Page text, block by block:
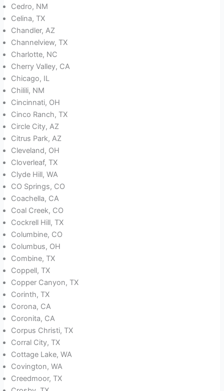
Cedro, NM
Celina, TX
Chandler, AZ
Channelview, TX
Charlotte, NC
Cherry Valley, CA
Chicago, IL
Chilili, NM
Cincinnati, OH
Cinco Ranch, TX
Circle City, AZ
Citrus Park, AZ
Cleveland, OH
Cloverleaf, TX
Clyde Hill, WA
CO Springs, CO
Coachella, CA
Coal Creek, CO
Cockrell Hill, TX
Columbine, CO
Columbus, OH
Combine, TX
Coppell, TX
Copper Canyon, TX
Corinth, TX
Corona, CA
Coronita, CA
Corpus Christi, TX
Corral City, TX
Cottage Lake, WA
Covington, WA
Creedmoor, TX